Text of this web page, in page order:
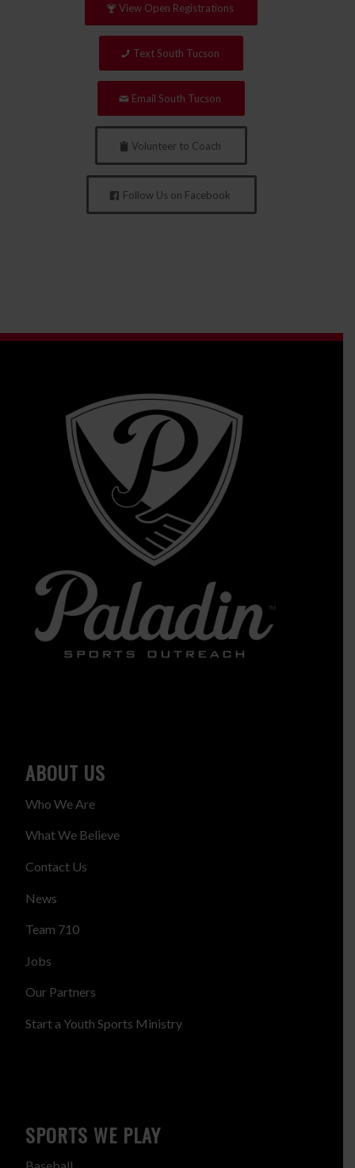
View Open Registrations
Text South Tucson
Email South Tucson
Volunteer to Coach
Follow Us on Facebook
ABOUT US
Who We Are
What We Believe
Contact Us
News
Team 710
Jobs
Our Partners
Start a Youth Sports Ministry
SPORTS WE PLAY